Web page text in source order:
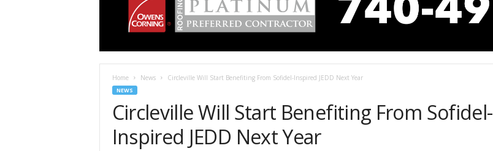
Home News Circleville Will Start Benefiting From Sofidel-Inspired JEDD Next Year
NEWS
Circleville Will Start Benefiting From Sofidel-
Inspired JEDD Next Year